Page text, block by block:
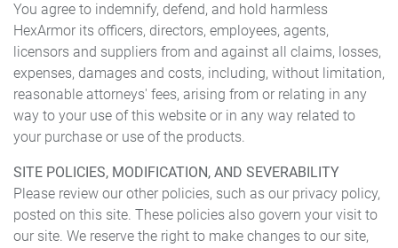
You agree to indemnify, defend, and hold harmless
HexArmor its officers, directors, employees, agents,
licensors and suppliers from and against all claims, losses,
expenses, damages and costs, including, without limitation,
reasonable attorneys' fees, arising from or relating in any
way to your use of this website or in any way related to
your purchase or use of the products.
SITE POLICIES, MODIFICATION, AND SEVERABILITY
Please review our other policies, such as our privacy policy,
posted on this site. These policies also govern your visit to
our site. We reserve the right to make changes to our site,